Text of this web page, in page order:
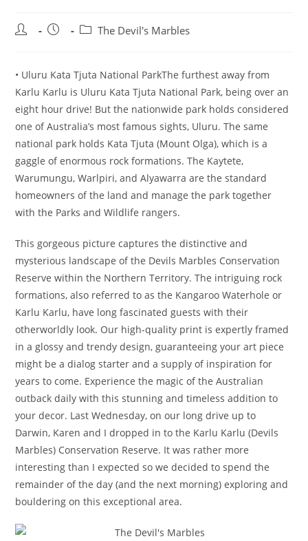
Post
Post
PostThe Devil's Marbles
• Uluru Kata Tjuta National ParkThe furthest away from
Karlu Karlu is Uluru Kata Tjuta National Park, being over an
eight hour drive! But the nationwide park holds considered
one of Australia’s most famous sights, Uluru. The same
national park holds Kata Tjuta (Mount Olga), which is a
gaggle of enormous rock formations. The Kaytete,
Warumungu, Warlpiri, and Alyawarra are the standard
homeowners of the land and manage the park together
with the Parks and Wildlife rangers.
This gorgeous picture captures the distinctive and
mysterious landscape of the Devils Marbles Conservation
Reserve within the Northern Territory. The intriguing rock
formations, also referred to as the Kangaroo Waterhole or
Karlu Karlu, have long fascinated guests with their
otherworldly look. Our high-quality print is expertly framed
in a glossy and trendy design, guaranteeing your art piece
might be a dialog starter and a supply of inspiration for
years to come. Experience the magic of the Australian
outback daily with this stunning and timeless addition to
your decor. Last Wednesday, on our long drive up to
Darwin, Karen and I dropped in to the Karlu Karlu (Devils
Marbles) Conservation Reserve. It was rather more
interesting than I expected so we decided to spend the
remainder of the day (and the next morning) exploring and
bouldering on this exceptional area.